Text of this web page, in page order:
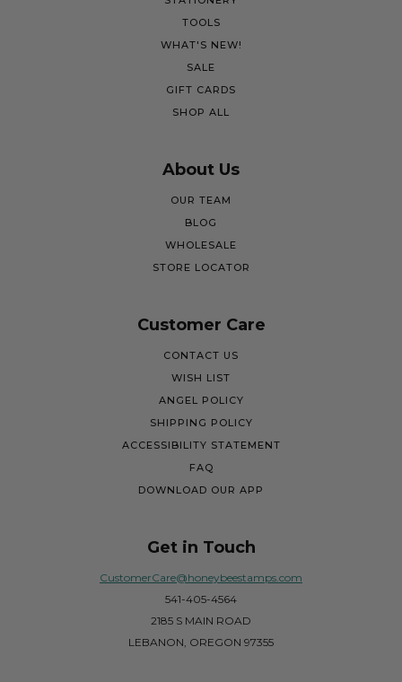
TOOLS
WHAT'S NEW!
SALE
GIFT CARDS
SHOP ALL
About Us
OUR TEAM
BLOG
WHOLESALE
STORE LOCATOR
Customer Care
CONTACT US
WISH LIST
ANGEL POLICY
SHIPPING POLICY
ACCESSIBILITY STATEMENT
FAQ
DOWNLOAD OUR APP
Get in Touch
CustomerCare@honeybeestamps.com
541-405-4564
2185 S MAIN ROAD
LEBANON, OREGON 97355